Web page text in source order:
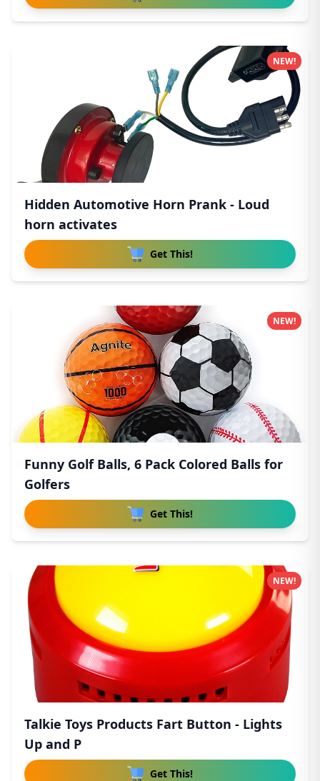
Hidden Automotive Horn Prank - Loud
horn activates
Get This!
NEW!
Funny Golf Balls, 6 Pack Colored Balls for
Golfers
Get This!
NEW!
Talkie Toys Products Fart Button - Lights
Up and P
Get This!
NEW!